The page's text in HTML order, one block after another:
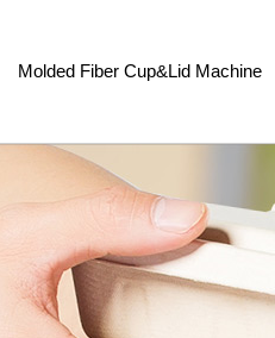
Molded Fiber Cup&Lid Machine